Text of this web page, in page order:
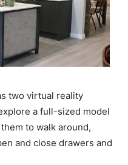
two virtual reality
a full-sized model
to walk around,
and close drawers and